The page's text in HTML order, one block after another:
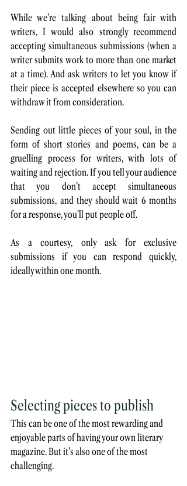
While we’re talking about being fair with
writers, I would also strongly recommend
accepting simultaneous submissions (when a
writer submits work to more than one market
at a time). And ask writers to let you know if
their piece is accepted elsewhere so you can
withdraw it from consideration.
Sending out little pieces of your soul, in the
form of short stories and poems, can be a
gruelling process for writers, with lots of
waiting and rejection. If you tell your audience
that you don’t accept simultaneous
submissions, and they should wait 6 months
for a response, you’ll put people off.
As a courtesy, only ask for exclusive
submissions if you can respond quickly,
ideally within one month.
Selecting pieces to publish
This can be one of the most rewarding and
enjoyable parts of having your own literary
magazine. But it’s also one of the most
challenging.